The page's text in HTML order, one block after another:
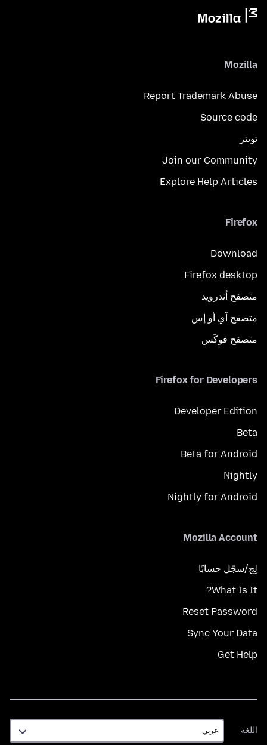
Mozilla
Report Trademark Abuse
Source code
تويتر
Join our Community
Explore Help Articles
Firefox
Download
Firefox desktop
متصفح أندرويد
متصفح آي أو إس
متصفح فوكَس
Firefox for Developers
Developer Edition
Beta
Beta for Android
Nightly
Nightly for Android
Mozilla Account
لِج/سجّل حسابًا
What Is It?
Reset Password
Sync Your Data
Get Help
اللغة
اللغة